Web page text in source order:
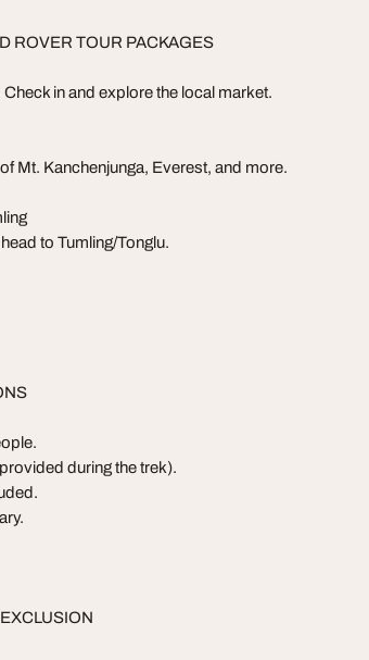
ROVER TOUR PACKAGES
in and explore the local market.
Mt. Kanchenjunga, Everest, and more.
to Tumling/Tonglu.
during the trek).